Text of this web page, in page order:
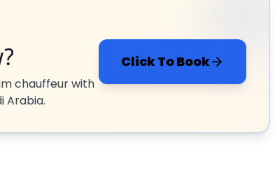
chauffeur with
Arabia.
Click To Book